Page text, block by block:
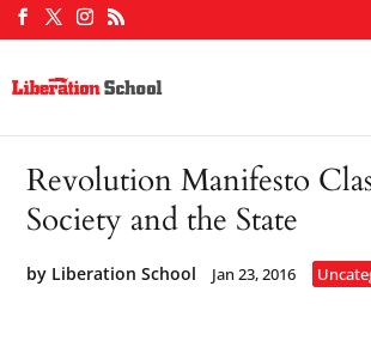
Revolution Manifesto
Society and the State
by Liberation School Jan 23, 2016